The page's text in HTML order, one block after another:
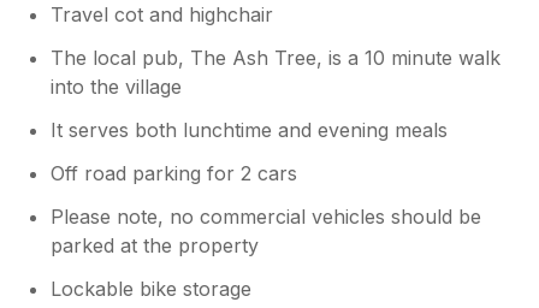
Travel cot and highchair
The local pub, The Ash Tree, is a 10 minute walk
into the village
It serves both lunchtime and evening meals
Off road parking for 2 cars
Please note, no commercial vehicles should be
parked at the property
Lockable bike storage